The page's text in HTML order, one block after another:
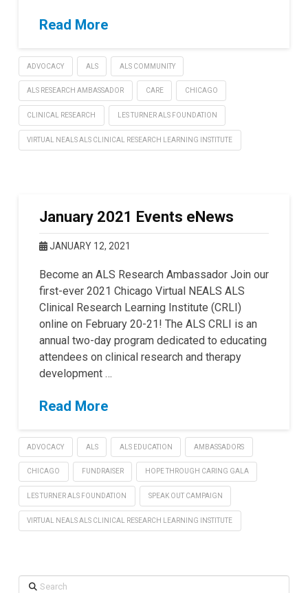
Read More
ADVOCACY ALS ALS COMMUNITY
ALS RESEARCH AMBASSADOR CARE CHICAGO
CLINICAL RESEARCH LES TURNER ALS FOUNDATION
VIRTUAL NEALS ALS CLINICAL RESEARCH LEARNING INSTITUTE
January 2021 Events eNews
JANUARY 12, 2021
Become an ALS Research Ambassador Join our
first-ever 2021 Chicago Virtual NEALS ALS
Clinical Research Learning Institute (CRLI)
online on February 20-21! The ALS CRLI is an
annual two-day program dedicated to educating
attendees on clinical research and therapy
development …
Read More
ADVOCACY ALS ALS EDUCATION AMBASSADORS
CHICAGO FUNDRAISER HOPE THROUGH CARING GALA
LES TURNER ALS FOUNDATION SPEAK OUT CAMPAIGN
VIRTUAL NEALS ALS CLINICAL RESEARCH LEARNING INSTITUTE